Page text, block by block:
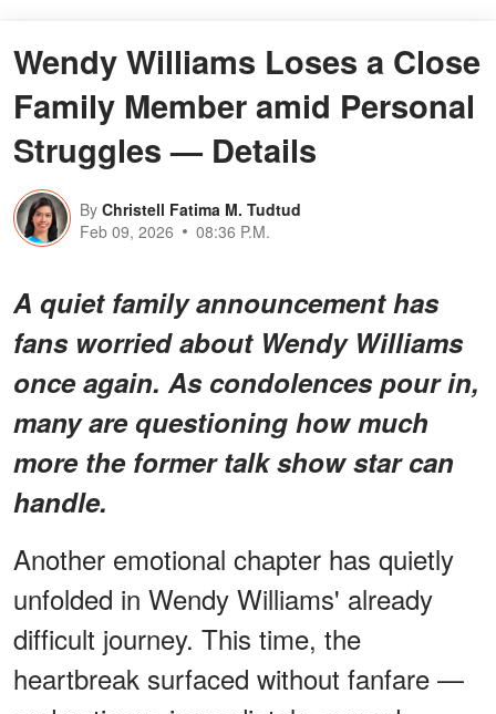
Wendy Williams Loses a Close
Family Member amid Personal
Struggles — Details
By Christell Fatima M. Tudtud
Feb 09, 2026
08:36 P.M.
A quiet family announcement has
fans worried about Wendy Williams
once again. As condolences pour in,
many are questioning how much
more the former talk show star can
handle.
Another emotional chapter has quietly
unfolded in Wendy Williams' already
difficult journey. This time, the
heartbreak surfaced without fanfare —